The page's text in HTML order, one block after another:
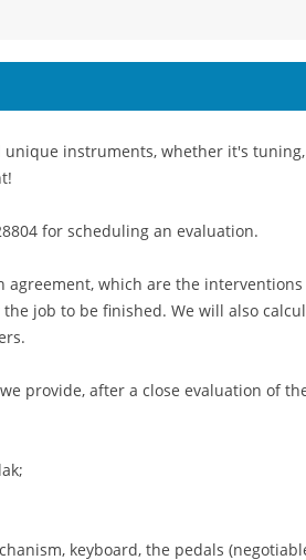
instruments, whether it's
for scheduling an evaluation.
which are the
job to be finished. We will also
provide, after a close evaluation of
keyboard, the pedals